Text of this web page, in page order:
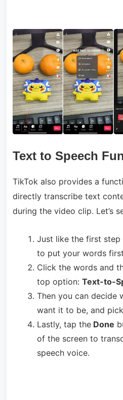
Text to Speech
TikTok also provides a
directly transcribe text
during the video clip. Let’s
Just like the first step
to put your words
Click the words and
top option: Text-to-
Then you can decide
want it to be, and
Lastly, tap theDone
of the screen to
speech voice.